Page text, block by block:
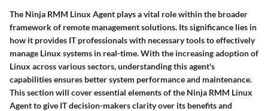
The Ninja RMM Linux Agent plays a vital role within the broader
framework of remote management solutions. Its significance lies in
how it provides IT professionals with necessary tools to effectively
manage Linux systems in real-time. With the increasing adoption of
Linux across various sectors, understanding this agent's
capabilities ensures better system performance and maintenance.
This section will cover essential elements of the Ninja RMM Linux
Agent to give IT decision-makers clarity over its benefits and